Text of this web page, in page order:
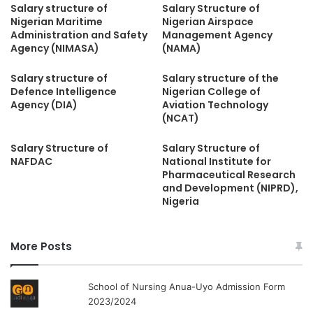
Salary structure of
Nigerian Maritime
Administration and Safety
Agency (NIMASA)
Salary Structure of
Nigerian Airspace
Management Agency
(NAMA)
Salary structure of
Defence Intelligence
Agency (DIA)
Salary structure of the
Nigerian College of
Aviation Technology
(NCAT)
Salary Structure of
NAFDAC
Salary Structure of
National Institute for
Pharmaceutical Research
and Development (NIPRD),
Nigeria
More Posts
School of Nursing Anua-Uyo Admission Form
2023/2024